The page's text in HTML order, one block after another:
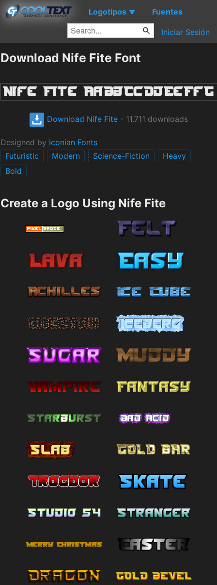
Logotipos ▼ Fuentes
Iniciar Sesión
Download Nife Fite Font
Download Nife Fite - 11.711 downloads
Designed by Iconian Fonts
Futuristic
Modern Science-Fiction
Heavy
Bold
Create a Logo Using Nife Fite